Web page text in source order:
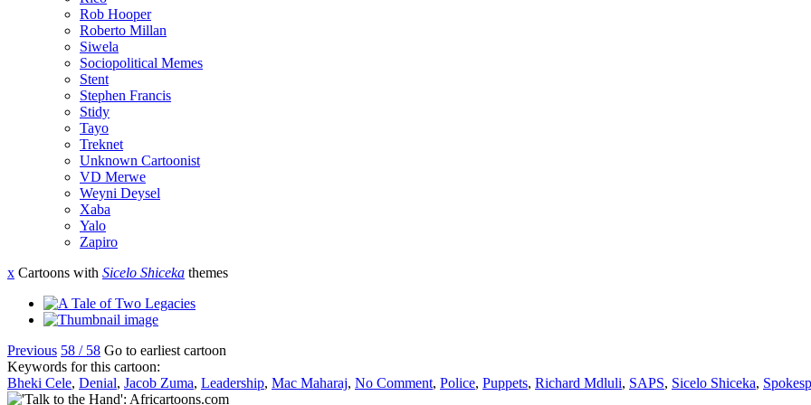
Rob Hooper
Roberto Millan
Siwela
Sociopolitical Memes
Stent
Stephen Francis
Stidy
Tayo
Treknet
Unknown Cartoonist
VD Merwe
Weyni Deysel
Xaba
Yalo
Zapiro
x Cartoons with Sicelo Shiceka themes
Previous 58 / 58 Go to earliest cartoon
Keywords for this cartoon:
Bheki Cele, Denial, Jacob Zuma, Leadership, Mac Maharaj, No Comment, Police, Puppets, Richard Mdluli, SAPS, Sicelo Shiceka,